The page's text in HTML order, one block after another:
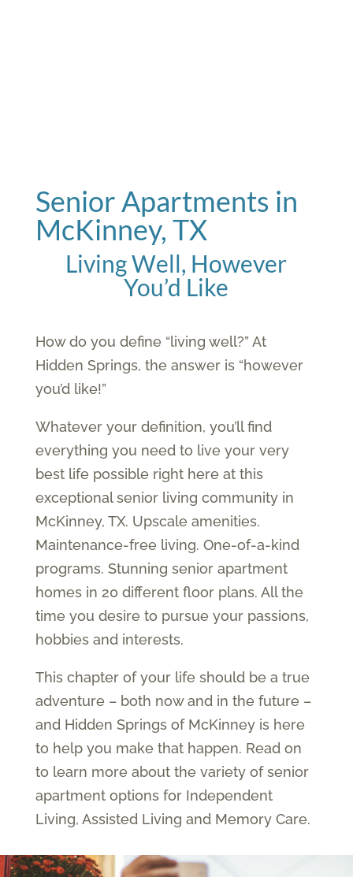
Senior Apartments in
McKinney, TX
Living Well, However
You’d Like
How do you define “living well?” At
Hidden Springs, the answer is “however
you’d like!”
Whatever your definition, you’ll find
everything you need to live your very
best life possible right here at this
exceptional senior living community in
McKinney, TX. Upscale amenities.
Maintenance-free living. One-of-a-kind
programs. Stunning senior apartment
homes in 20 different floor plans. All the
time you desire to pursue your passions,
hobbies and interests.
This chapter of your life should be a true
adventure – both now and in the future –
and Hidden Springs of McKinney is here
to help you make that happen. Read on
to learn more about the variety of senior
apartment options for Independent
Living, Assisted Living and Memory Care.